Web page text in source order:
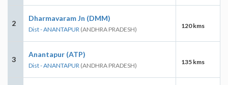
2
Dharmavaram Jn (DMM)
Dist - ANANTAPUR (ANDHRA PRADESH) 120 kms
3
Anantapur (ATP)
Dist - ANANTAPUR (ANDHRA PRADESH) 135 kms